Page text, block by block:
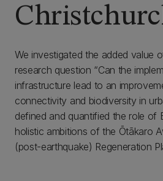
We investigated the added value
research question “Can the
infrastructure lead to an
connectivity and biodiversity in
defined and quantified the role of
holistic ambitions of the Ōtākaro
(post-earthquake) Regeneration